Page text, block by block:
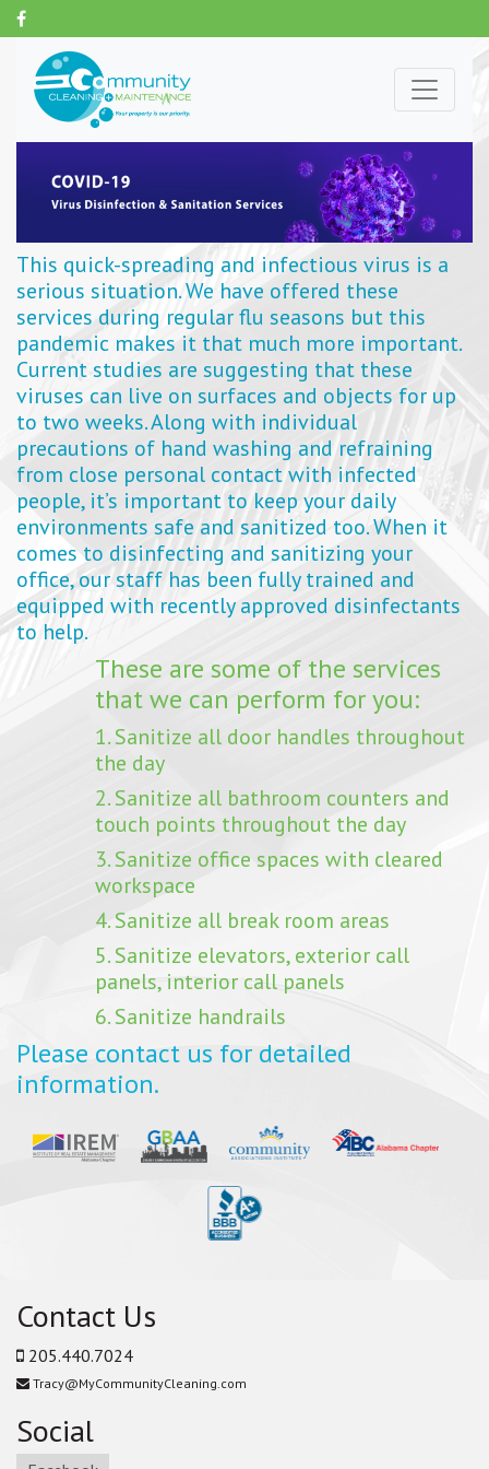
This quick-spreading and infectious virus is a
serious situation. We have offered these
services during regular flu seasons but this
pandemic makes it that much more important.
Current studies are suggesting that these
viruses can live on surfaces and objects for up
to two weeks. Along with individual
precautions of hand washing and refraining
from close personal contact with infected
people, it’s important to keep your daily
environments safe and sanitized too. When it
comes to disinfecting and sanitizing your
office, our staff has been fully trained and
equipped with recently approved disinfectants
to help.
These are some of the services
that we can perform for you:
1. Sanitize all door handles throughout
the day
2. Sanitize all bathroom counters and
touch points throughout the day
3. Sanitize office spaces with cleared
workspace
4. Sanitize all break room areas
5. Sanitize elevators, exterior call
panels, interior call panels
6. Sanitize handrails
Please contact us for detailed
information.
Contact Us
205.440.7024
Tracy@MyCommunityCleaning.com
Social